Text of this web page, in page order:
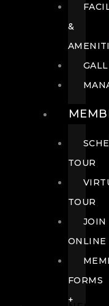
&
TOUR
TOUR
JOIN
ONLINE
FORMS
+